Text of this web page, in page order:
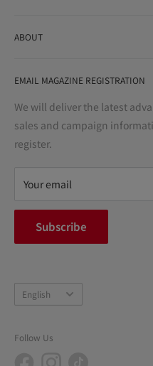
variety store, we aim to
bright and enjoyable life every
ABOUT
Notation based on the Act on
Precautions regarding
terms of service
privacy policy
inquiry
中途採用
EMAIL MAGAZINE REGISTRATION
We will deliver the latest
sales and campaign
register.
Your email
Subscribe
Language
English
Follow Us